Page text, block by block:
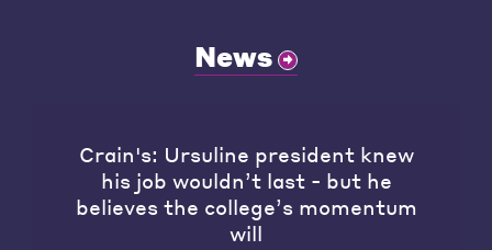
News
Crain's: Ursuline president knew
his job wouldn’t last - but he
believes the college’s momentum
will